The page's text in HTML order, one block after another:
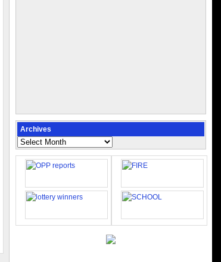
Archives
Archives